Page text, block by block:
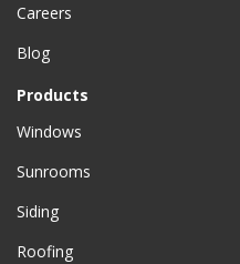
Careers
Blog
Products
Windows
Sunrooms
Siding
Roofing